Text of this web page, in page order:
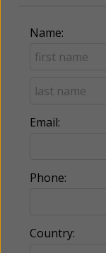
Name:
Email:
Phone:
Country: